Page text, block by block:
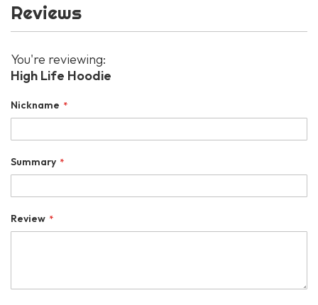
Reviews
You're reviewing:
High Life Hoodie
Nickname
Summary
Review